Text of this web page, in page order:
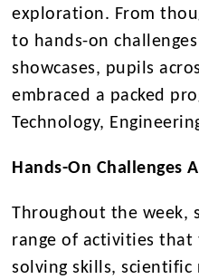
exploration. From
to hands-on
showcases, pupils
embraced a packed
Technology,
Hands-On Challenges
Throughout the week,
range of activities that
solving skills, scientific